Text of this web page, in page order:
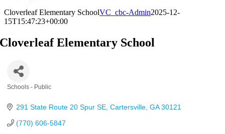
Cloverleaf Elementary SchoolVC_cbc-Admin2025-12-
15T15:47:23+00:00
Cloverleaf Elementary School
Schools - Public
291 State Route 20 Spur SE Cartersville GA 30121
(770) 606-5847